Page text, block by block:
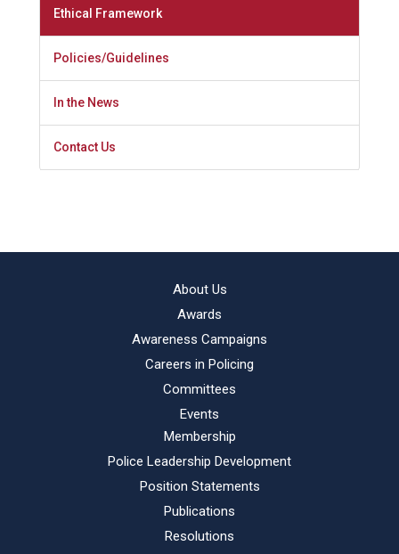
Ethical Framework
Policies/Guidelines
In the News
Contact Us
About Us
Awards
Awareness Campaigns
Careers in Policing
Committees
Events
Membership
Police Leadership Development
Position Statements
Publications
Resolutions